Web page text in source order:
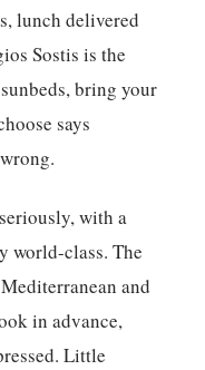
lunch delivered
Sostis is the
bring your
says
with a
world-class. The
and
in advance,
Little